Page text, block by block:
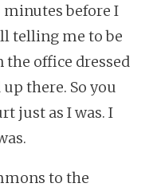
minutes before I
telling me to be
the office dressed
there. So you
just as I was. I
to the